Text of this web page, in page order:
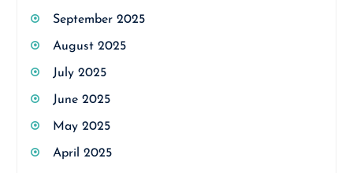
September 2025
August 2025
July 2025
June 2025
May 2025
April 2025